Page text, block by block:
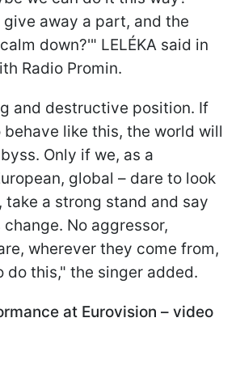
away a part, and the
down?'" LELÉKA said in
Radio Promin.
and destructive position. If
like this, the world will
Only if we, as a
global – dare to look
take a strong stand and say
No aggressor,
wherever they come from,
do this," the singer added.
at Eurovision – video